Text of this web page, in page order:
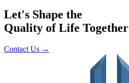
Let's Shape the
Quality of Life Together
Contact Us →